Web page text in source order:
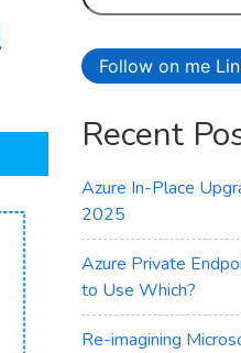
Follow on me
Recent
Azure In-Place
2025
Azure Private
to Use Which?
Re-imagining